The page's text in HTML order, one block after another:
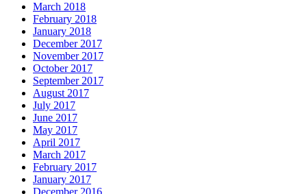
March 2018
February 2018
January 2018
December 2017
November 2017
October 2017
September 2017
August 2017
July 2017
June 2017
May 2017
April 2017
March 2017
February 2017
January 2017
December 2016